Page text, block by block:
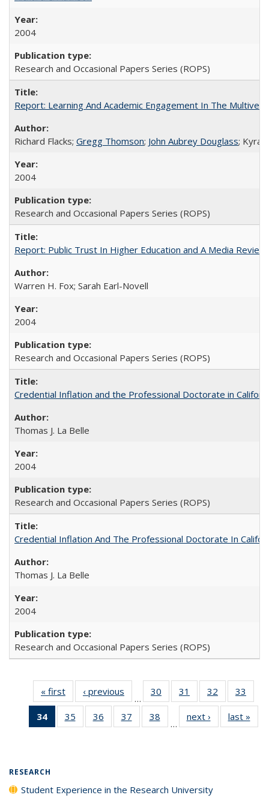
2004
Research and Occasional Papers Series (ROPS)
Report: Learning And Academic Engagement In The
Richard Flacks; Gregg Thomson; John Aubrey Douglass; Kyra
2004
Research and Occasional Papers Series (ROPS)
Report: Public Trust In Higher Education and A Media
Warren H. Fox; Sarah Earl-Novell
2004
Research and Occasional Papers Series (ROPS)
Credential Inflation and the Professional Doctorate in
Thomas J. La Belle
2004
Research and Occasional Papers Series (ROPS)
Credential Inflation And The Professional Doctorate In
Thomas J. La Belle
2004
Research and Occasional Papers Series (ROPS)
« first
Full listing
table:
Publications
‹ previous
Full listing
table:
Publications
…
30
of 40 Full
listing table:
Publications
31
of 40 Full
listing table:
Publications
32
of 40 Full
listing table:
Publications
33
34
of 40 Full
listing
35
of 40 Full
listing table:
36
of 40 Full
listing table:
37
of 40 Full
listing table:
38
of 40 Full
listing table:
…
next ›
Full listing
table:
last »
RESEARCH
Student Experience in the Research University